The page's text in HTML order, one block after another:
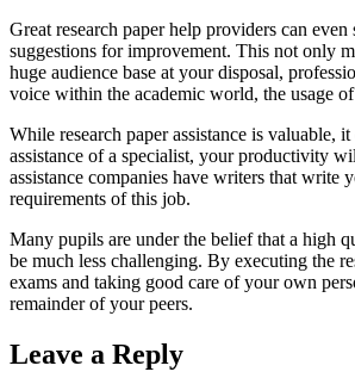
Great research paper help providers can
suggestions for improvement. This not only
huge audience base at your disposal,
voice within the academic world, the usage
While research paper assistance is valuable,
assistance of a specialist, your productivity
assistance companies have writers that
requirements of this job.
Many pupils are under the belief that a high
be much less challenging. By executing the
exams and taking good care of your own
remainder of your peers.
Leave a Reply